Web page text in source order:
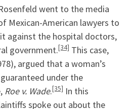
went to the media
Mexican-American lawyers to
against the hospital doctors,
government.[34] This case,
argued that a woman’s
under the
Roe v. Wade.[35] In this
spoke out about the